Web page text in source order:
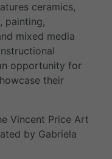
ceramics,
painting,
mixed media
opportunity for
their
Vincent Price Art
by Gabriela